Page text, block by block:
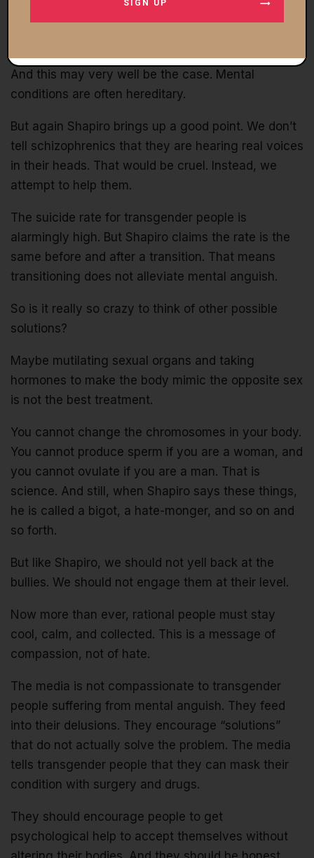
mother claims transgenderism runs in the family.
And this may very well be the case. Mental
conditions are often hereditary.
But again Shapiro brings up a good point. We don’t
tell schizophrenics that they are hearing real voices
in their heads. That would be cruel. Instead, we
attempt to help them.
The suicide rate for transgender people is
alarmingly high. But Shapiro claims the rate is the
same before and after a transition. That means
transitioning does not alleviate mental anguish.
So is it really so crazy to think of other possible
solutions?
Maybe mutilating sexual organs and taking
hormones to make the body mimic the opposite sex
is not the best treatment.
You cannot change the chromosomes in your body.
You cannot produce sperm if you are a woman, and
you cannot ovulate if you are a man. That is
science. And still, when Shapiro says these things,
he is called a bigot, a hate-monger, and so on and
so forth.
But like Shapiro, we should not yell back at the
bullies. We should not engage them at their level.
Now more than ever, rational people must stay
cool, calm, and collected. This is a message of
compassion, not of hate.
The media is not compassionate to transgender
people suffering from mental anguish. They feed
into their delusions. They encourage “solutions”
that do not actually solve the problem. The media
tells transgender people that they can mask their
condition with surgery and drugs.
They should encourage people to get
psychological help to accept themselves without
SIGN UP